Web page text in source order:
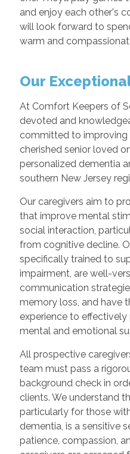
and enjoy each other's
will look forward to
warm and
Our
At Comfort Keepers of
devoted and
committed to
cherished senior loved
personalized dementia
southern New Jersey
Our caregivers aim to
that improve mental
social interaction,
from cognitive decline.
specifically trained to
impairment, are well-
communication
memory loss, and have
experience to
mental and emotional
All prospective
team must pass a
background check in
clients. We understand
particularly for those
dementia, is a sensitive
patience, compassion,